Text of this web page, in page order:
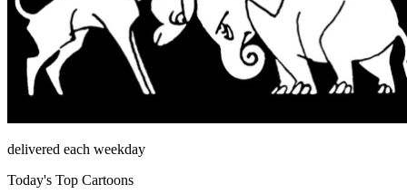
delivered each weekday
Today's Top Cartoons